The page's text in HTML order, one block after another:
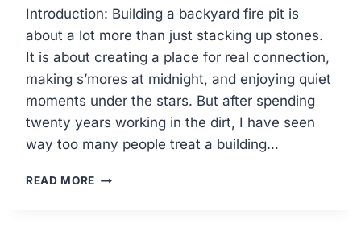
Introduction: Building a backyard fire pit is
about a lot more than just stacking up stones.
It is about creating a place for real connection,
making s’mores at midnight, and enjoying quiet
moments under the stars. But after spending
twenty years working in the dirt, I have seen
way too many people treat a building…
READ MORE HOW